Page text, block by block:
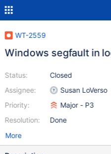
WT-2559
Windows segfault in
Status:
Assignee:
Priority:
Resolution:
Closed
Susan LoVerso
Major - P3
Done
More